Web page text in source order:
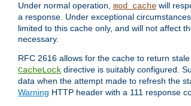
Under normal operation, mod_cache will
a response. Under exceptional circumstances,
limited to this cache only, and will not affect
necessary.
RFC 2616 allows for the cache to return
CacheLock directive is suitably configured.
data when the attempt made to refresh the
Warning HTTP header with a 111 response